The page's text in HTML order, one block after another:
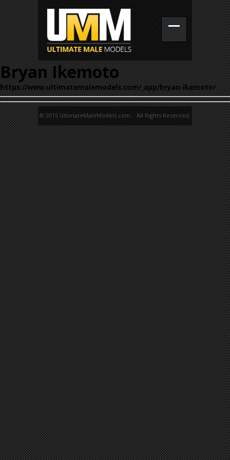
Bryan Ikemoto
https://www.ultimatemalemodels.com/_app/bryan-ikemoto/
© 2015 UltimateMaleModels.com. All Rights Reserved.